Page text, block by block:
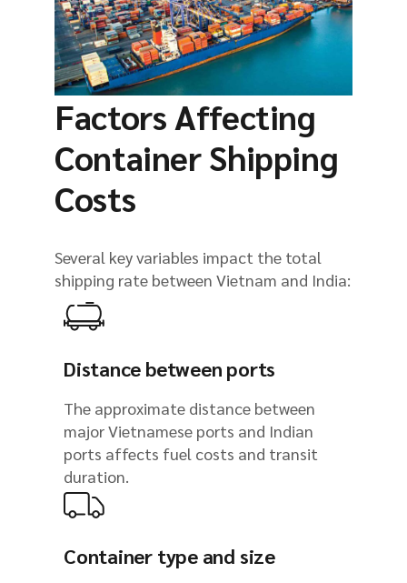
Factors Affecting
Container Shipping
Costs
Several key variables impact the total
shipping rate between Vietnam and India:
Distance between ports
The approximate distance between
major Vietnamese ports and Indian
ports affects fuel costs and transit
duration.
Container type and size